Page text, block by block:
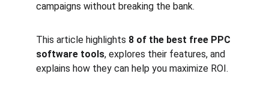
campaigns without breaking the bank.
This article highlights 8 of the best free PPC
software tools, explores their features, and
explains how they can help you maximize ROI.